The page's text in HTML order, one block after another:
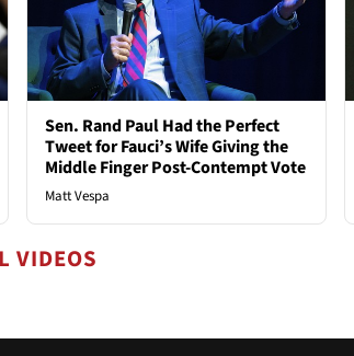
Sen. Rand Paul Had the Perfect
Tweet for Fauci’s Wife Giving the
Middle Finger Post-Contempt Vote
Matt Vespa
VIDEOS